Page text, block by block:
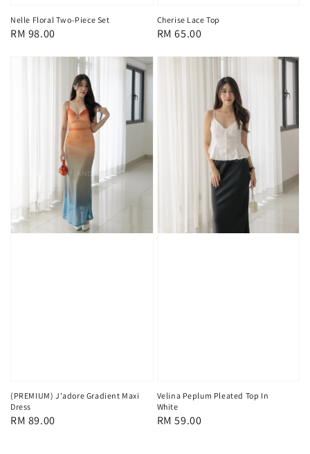
Nelle Floral Two-Piece Set
Regular
RM 98.00
Cherise Lace Top
Regular
RM 65.00
(PREMIUM) J'adore Gradient Maxi
Dress
Regular
RM 89.00
Velina Peplum Pleated Top In
White
Regular
RM 59.00